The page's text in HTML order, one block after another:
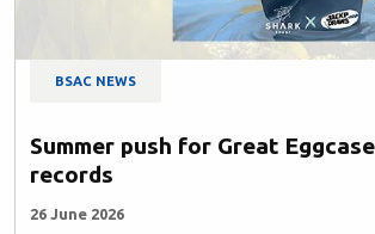
BSAC NEWS
Summer push for Great
records
26 June 2026